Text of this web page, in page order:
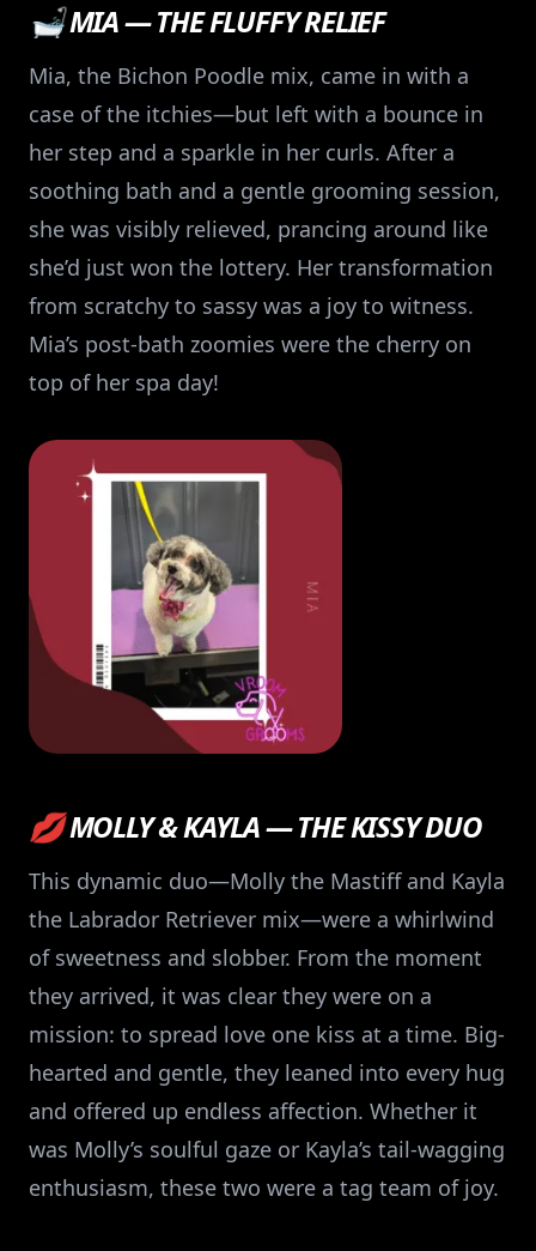
🛁 MIA — THE FLUFFY RELIEF
Mia, the Bichon Poodle mix, came in with a
case of the itchies—but left with a bounce in
her step and a sparkle in her curls. After a
soothing bath and a gentle grooming session,
she was visibly relieved, prancing around like
she’d just won the lottery. Her transformation
from scratchy to sassy was a joy to witness.
Mia’s post-bath zoomies were the cherry on
top of her spa day!
💋 MOLLY & KAYLA — THE KISSY DUO
This dynamic duo—Molly the Mastiff and Kayla
the Labrador Retriever mix—were a whirlwind
of sweetness and slobber. From the moment
they arrived, it was clear they were on a
mission: to spread love one kiss at a time. Big-
hearted and gentle, they leaned into every hug
and offered up endless affection. Whether it
was Molly’s soulful gaze or Kayla’s tail-wagging
enthusiasm, these two were a tag team of joy.